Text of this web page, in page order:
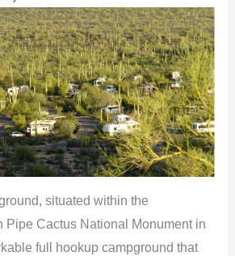
situated within the
Pipe Cactus National Monument in
full hookup campground that